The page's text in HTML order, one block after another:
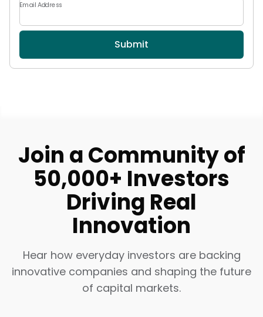
Email Address
Submit
Join a Community of
50,000+ Investors
Driving Real
Innovation
Hear how everyday investors are backing
innovative companies and shaping the future
of capital markets.